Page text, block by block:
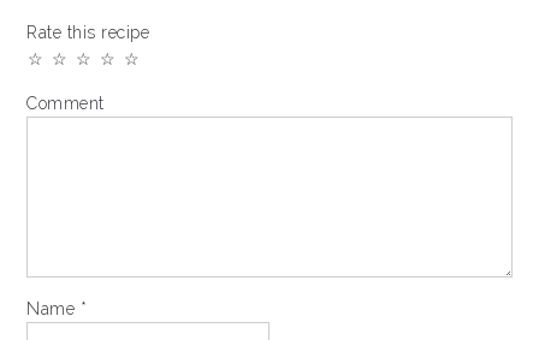
Rate this recipe
☆
☆
☆
☆
☆
Comment
Name *